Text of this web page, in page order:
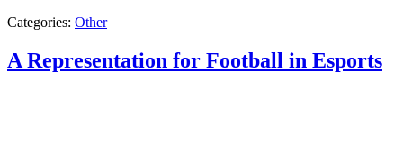
Categories: Other
A Representation for Football in Esports